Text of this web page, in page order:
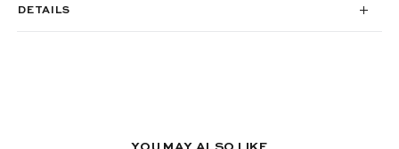
DETAILS